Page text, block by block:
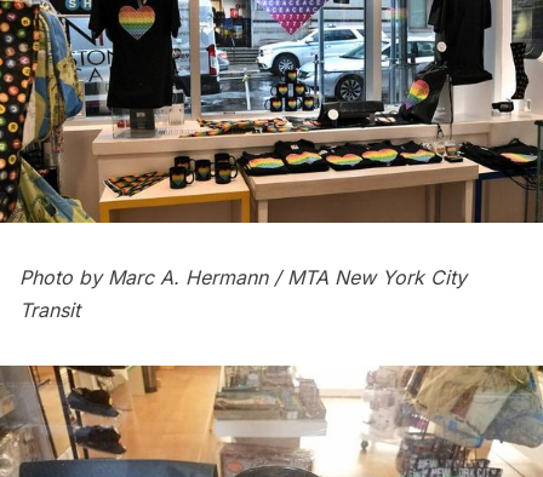
Photo by Marc A. Hermann / MTA New York City
Transit